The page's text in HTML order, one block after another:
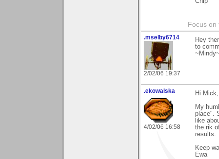
Focus on
.mselby6714
2/02/06 19:37
Hey
to
.ekowalska
4/02/06 16:58
Hi Mick,
My
place".
like
the rik
results.
Keep
Ewa